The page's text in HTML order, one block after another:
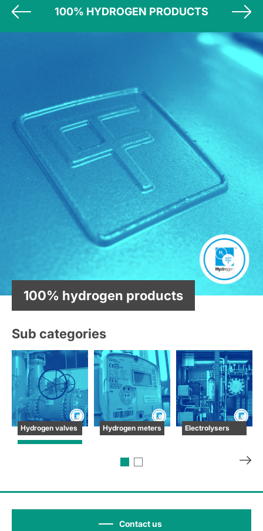
100% HYDROGEN PRODUCTS
100% hydrogen products
Sub categories
Hydrogen valves Hydrogen meters Electrolysers
Contact us